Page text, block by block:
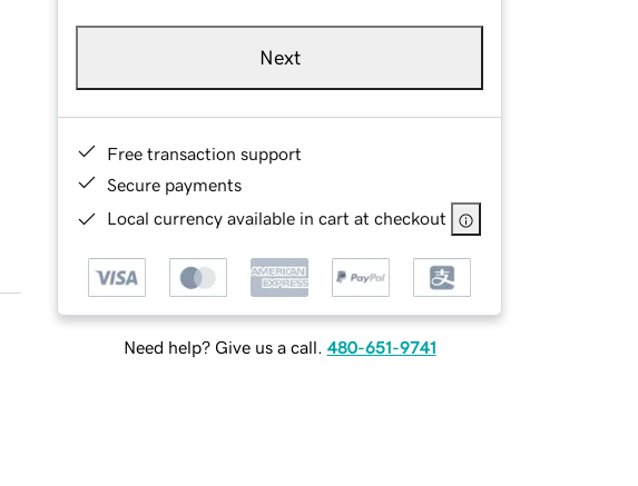
Next
Free transaction support
Secure payments
Local currency available in cart at checkout
Need help? Give us a call. 480-651-9741